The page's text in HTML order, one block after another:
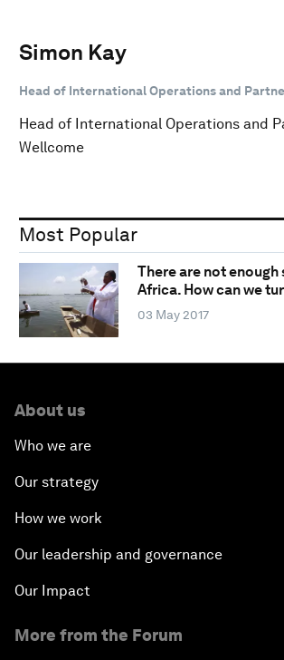
Simon Kay
Head of International Operations and
Head of International Operations and
Wellcome
Most Popular
There are not enough
Africa. How can we
03 May 2017
About us
Who we are
Our strategy
How we work
Our leadership and governance
Our Impact
More from the Forum